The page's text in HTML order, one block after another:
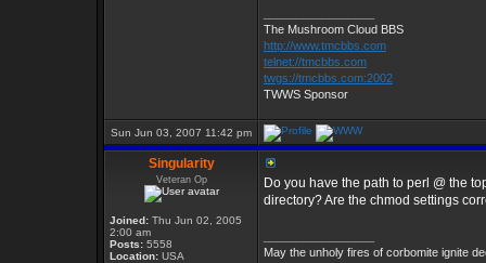
The Mushroom Cloud BBS
http://www.tmcbbs.com
telnet://tmcbbs.com
twgs://tmcbbs.com:2002
TWWS Sponsor
Sun Jun 03, 2007 11:42 pm
Singularity
Veteran Op
Joined: Thu Jun 02, 2005
2:00 am
Posts: 5558
Location: USA
Do you have the path to perl @ the
directory? Are the chmod settings
May the unholy fires of corbomite ignite